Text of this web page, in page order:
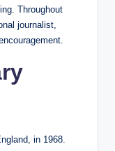
Throughout
journalist,
in 1968.